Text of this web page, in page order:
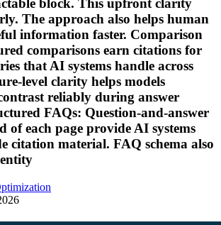
block. This upfront clarity
The approach also helps human
information faster. Comparison
comparisons earn citations for
that AI systems handle across
level clarity helps models
reliably during answer
FAQs: Question-and-answer
of each page provide AI systems
citation material. FAQ schema also